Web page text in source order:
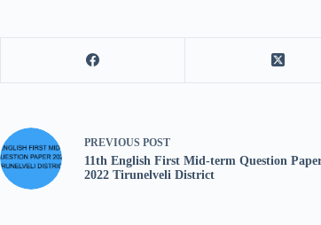
PREVIOUS POST
11th English First Mid-term Question
2022 Tirunelveli District